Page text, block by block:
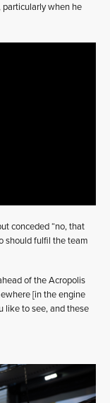
when he
conceded “no, that
should fulfil the team
of the Acropolis
[in the engine
like to see, and these